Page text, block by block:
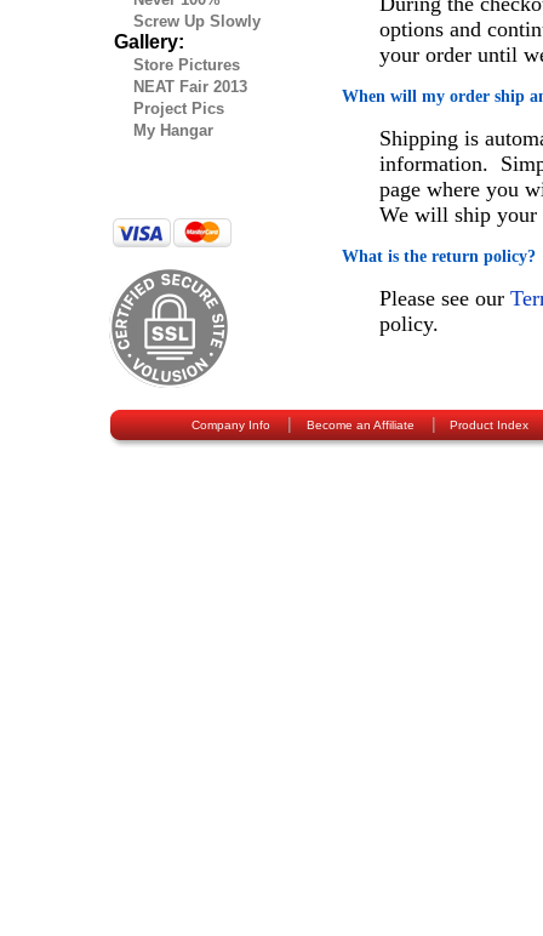
Screw Up Slowly
Gallery:
Store Pictures
NEAT Fair 2013
Project Pics
My Hangar
options and
your order until
When will my order ship
Shipping is
information.
page where you
We will ship your
What is the return policy?
Please see our
policy.
Company Info | Become an Affiliate | Product Index